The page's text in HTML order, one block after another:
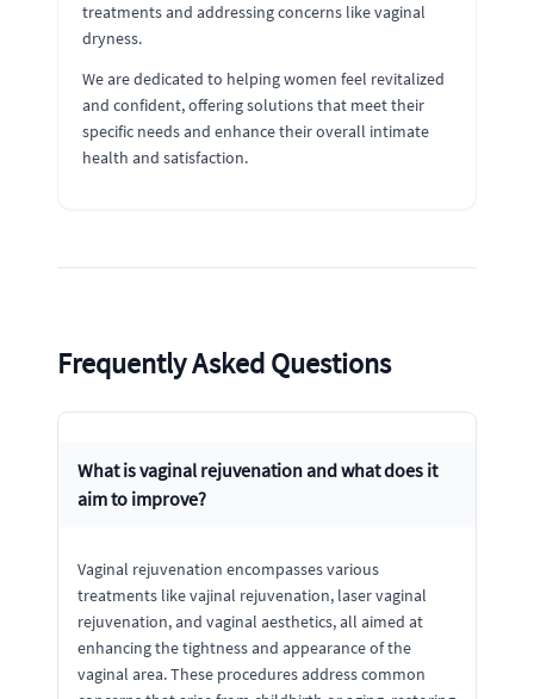
treatments and addressing concerns like vaginal
dryness.
We are dedicated to helping women feel revitalized
and confident, offering solutions that meet their
specific needs and enhance their overall intimate
health and satisfaction.
Frequently Asked Questions
What is vaginal rejuvenation and what does it
aim to improve?
Vaginal rejuvenation encompasses various
treatments like vajinal rejuvenation, laser vaginal
rejuvenation, and vaginal aesthetics, all aimed at
enhancing the tightness and appearance of the
vaginal area. These procedures address common